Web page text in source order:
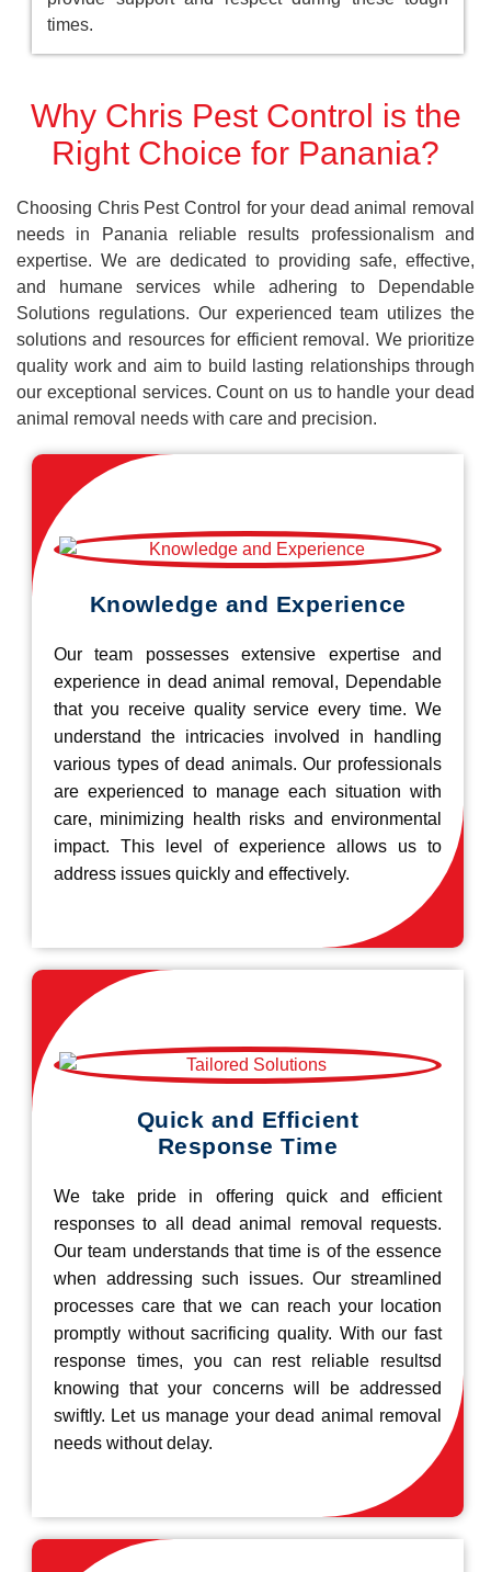
times.
Why Chris Pest Control is the
Right Choice for Panania?
Choosing Chris Pest Control for your dead animal removal
needs in Panania reliable results professionalism and
expertise. We are dedicated to providing safe, effective,
and humane services while adhering to Dependable
Solutions regulations. Our experienced team utilizes the
solutions and resources for efficient removal. We prioritize
quality work and aim to build lasting relationships through
our exceptional services. Count on us to handle your dead
animal removal needs with care and precision.
Knowledge and Experience
Our team possesses extensive expertise and
experience in dead animal removal, Dependable
that you receive quality service every time. We
understand the intricacies involved in handling
various types of dead animals. Our professionals
are experienced to manage each situation with
care, minimizing health risks and environmental
impact. This level of experience allows us to
address issues quickly and effectively.
Quick and Efficient
Response Time
We take pride in offering quick and efficient
responses to all dead animal removal requests.
Our team understands that time is of the essence
when addressing such issues. Our streamlined
processes care that we can reach your location
promptly without sacrificing quality. With our fast
response times, you can rest reliable resultsd
knowing that your concerns will be addressed
swiftly. Let us manage your dead animal removal
needs without delay.